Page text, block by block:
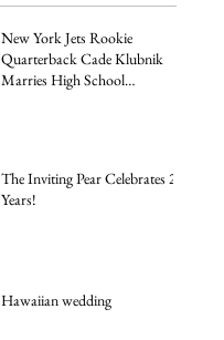
New York Jets Rookie
Quarterback Cade Klubnik
Marries High School
The Inviting Pear Celebrates 20
Years!
Hawaiian wedding